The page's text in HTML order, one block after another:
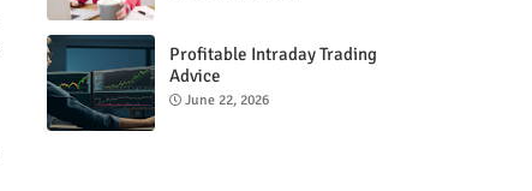
Profitable Intraday Trading
Advice
66unblockedgames.com
June 22, 2026